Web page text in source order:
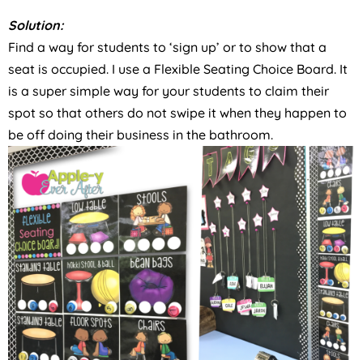
Solution:
Find a way for students to ‘sign up’ or to show that a
seat is occupied. I use a Flexible Seating Choice Board. It
is a super simple way for your students to claim their
spot so that others do not swipe it when they happen to
be off doing their business in the bathroom.